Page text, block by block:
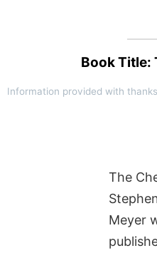
Book Title:
Information provided with
The
Meyer